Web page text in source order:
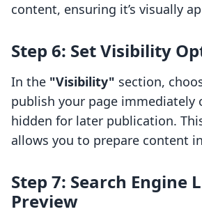
content, ensuring it’s visually
Step 6: Set Visibility
In the "Visibility" section,
publish your page immediately
hidden for later publication.
allows you to prepare content
Step 7: Search Engine
Preview